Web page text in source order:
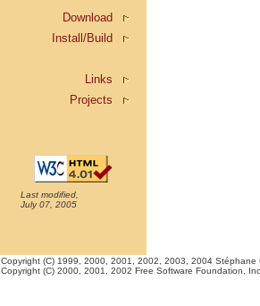
Download
Install/Build
Links
Projects
Last modified,
July 07, 2005
Copyright (C) 1999, 2000, 2001, 2002, 2003, 2004 Stéphane
Copyright (C) 2000, 2001, 2002 Free Software Foundation,